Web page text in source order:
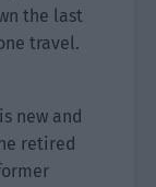
the last
travel.
new and
retired